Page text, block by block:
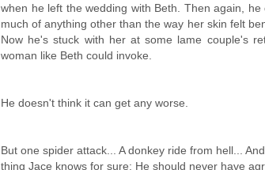
when he left the wedding with Beth. Then again,
much of anything other than the way her skin felt
Now he's stuck with her at some lame couple's
woman like Beth could invoke.
He doesn't think it can get any worse.
But one spider attack... A donkey ride from hell...
thing Jace knows for sure: He should never have